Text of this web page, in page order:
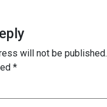
will not be published.
*